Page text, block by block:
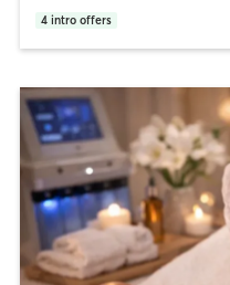
4 intro offers